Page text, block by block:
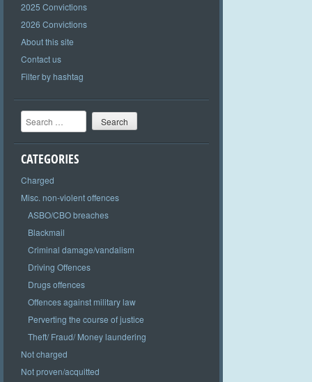
2025 Convictions
2026 Convictions
About this site
Contact us
Filter by hashtag
Search
CATEGORIES
Charged
Misc. non-violent offences
ASBO/CBO breaches
Blackmail
Criminal damage/vandalism
Driving Offences
Drugs offences
Offences against military law
Perverting the course of justice
Theft/ Fraud/ Money laundering
Not charged
Not proven/acquitted